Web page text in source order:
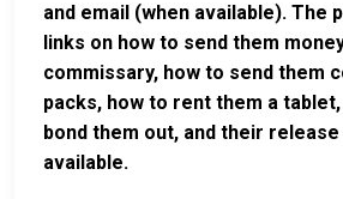
and email (when available). The
links on how to send them
commissary, how to send them
packs, how to rent them a
bond them out, and their
available.